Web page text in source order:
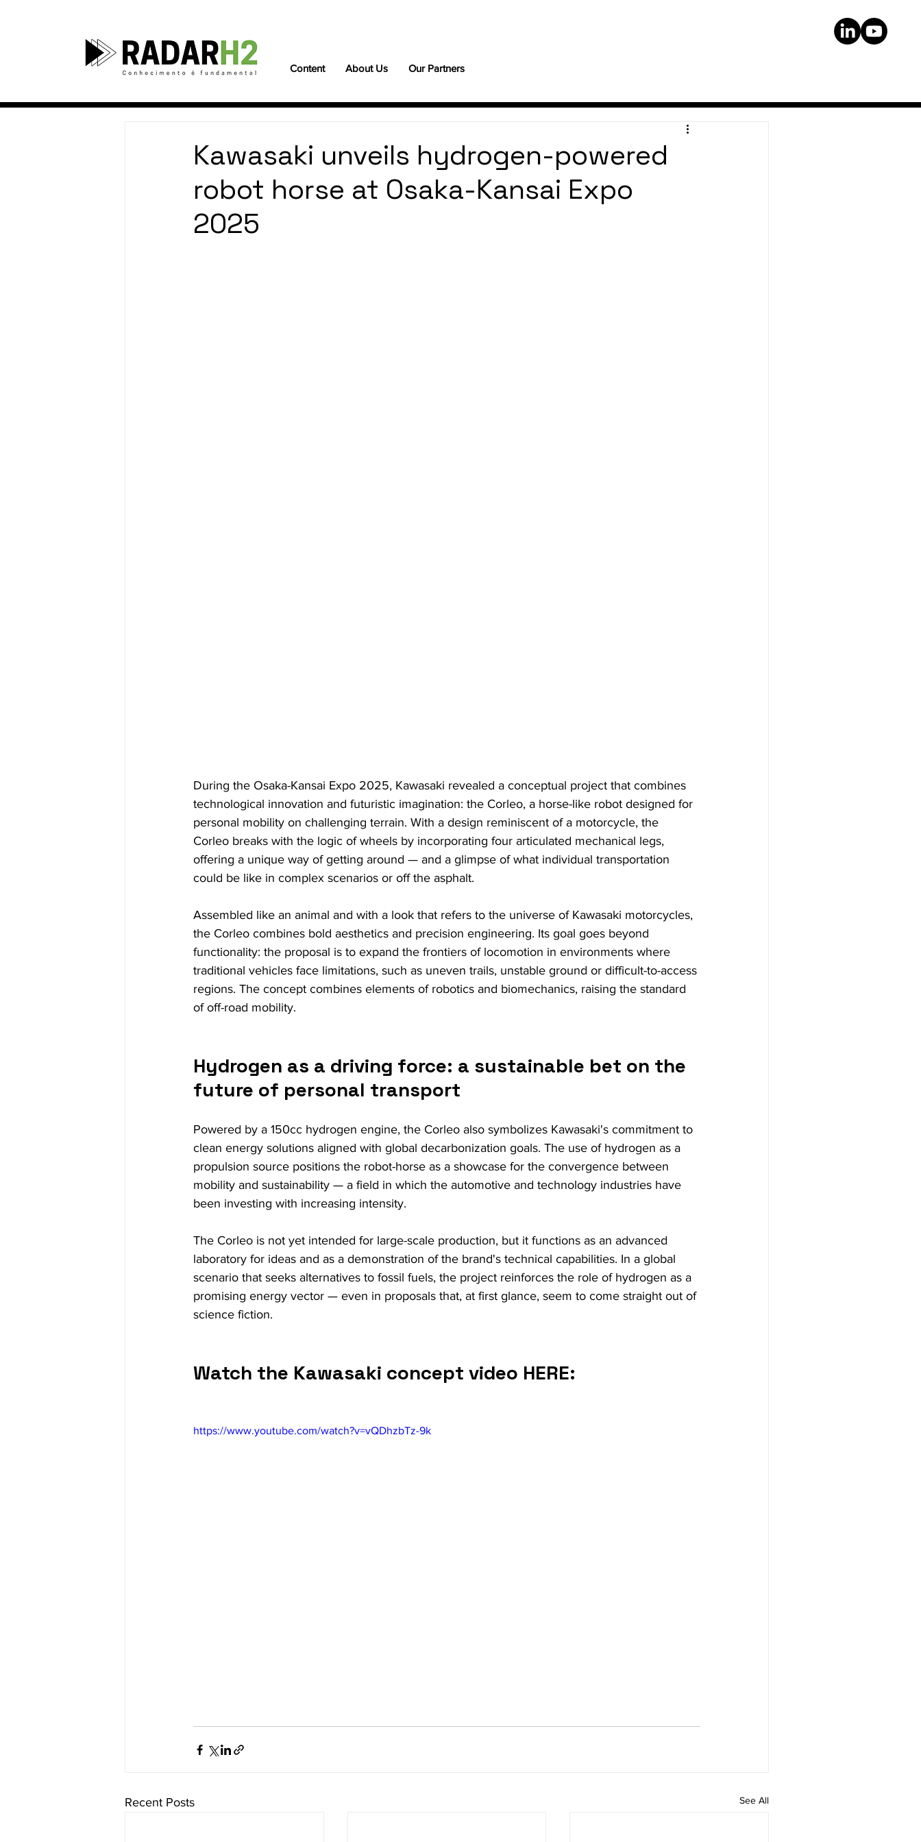
Content About Us Our Partners
Kawasaki unveils hydrogen-powered
robot horse at Osaka-Kansai Expo
2025
During the Osaka-Kansai Expo 2025, Kawasaki revealed a conceptual project that combines
technological innovation and futuristic imagination: the Corleo, a horse-like robot designed for
personal mobility on challenging terrain. With a design reminiscent of a motorcycle, the
Corleo breaks with the logic of wheels by incorporating four articulated mechanical legs,
offering a unique way of getting around — and a glimpse of what individual transportation
could be like in complex scenarios or off the asphalt.
Assembled like an animal and with a look that refers to the universe of Kawasaki motorcycles,
the Corleo combines bold aesthetics and precision engineering. Its goal goes beyond
functionality: the proposal is to expand the frontiers of locomotion in environments where
traditional vehicles face limitations, such as uneven trails, unstable ground or difficult-to-access
regions. The concept combines elements of robotics and biomechanics, raising the standard
of off-road mobility.
Hydrogen as a driving force: a sustainable bet on the
future of personal transport
Powered by a 150cc hydrogen engine, the Corleo also symbolizes Kawasaki's commitment to
clean energy solutions aligned with global decarbonization goals. The use of hydrogen as a
propulsion source positions the robot-horse as a showcase for the convergence between
mobility and sustainability — a field in which the automotive and technology industries have
been investing with increasing intensity.
The Corleo is not yet intended for large-scale production, but it functions as an advanced
laboratory for ideas and as a demonstration of the brand's technical capabilities. In a global
scenario that seeks alternatives to fossil fuels, the project reinforces the role of hydrogen as a
promising energy vector — even in proposals that, at first glance, seem to come straight out of
science fiction.
Watch the Kawasaki concept video HERE:
https://www.youtube.com/watch?v=vQDhzbTz-9k
Recent Posts See All